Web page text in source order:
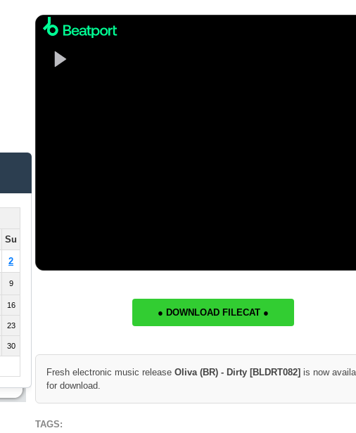
● DOWNLOAD FILECAT ●
Fresh electronic music release Oliva (BR) - Dirty [BLDRT082] is now
for download.
TAGS:
Su
2
9
16
23
30